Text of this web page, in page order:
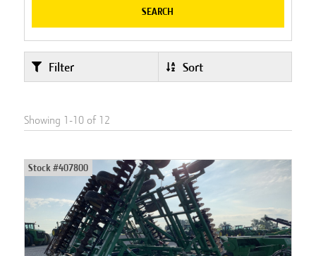
SEARCH
Filter Sort
Showing 1 -10of 12
Stock #407800